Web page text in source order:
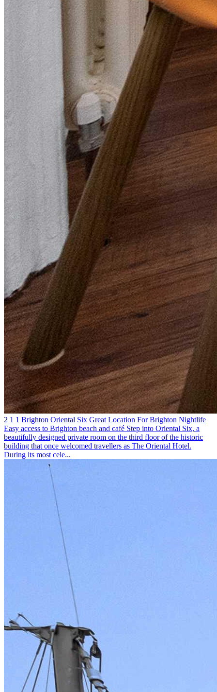
2 1 1 Brighton Oriental Six Great Location For Brighton Nightlife
Easy access to Brighton beach and café Step into Oriental Six, a
beautifully designed private room on the third floor of the historic
building that once welcomed travellers as The Oriental Hotel.
During its most cele...